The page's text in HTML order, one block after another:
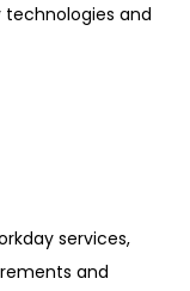
technologies and
services,
and